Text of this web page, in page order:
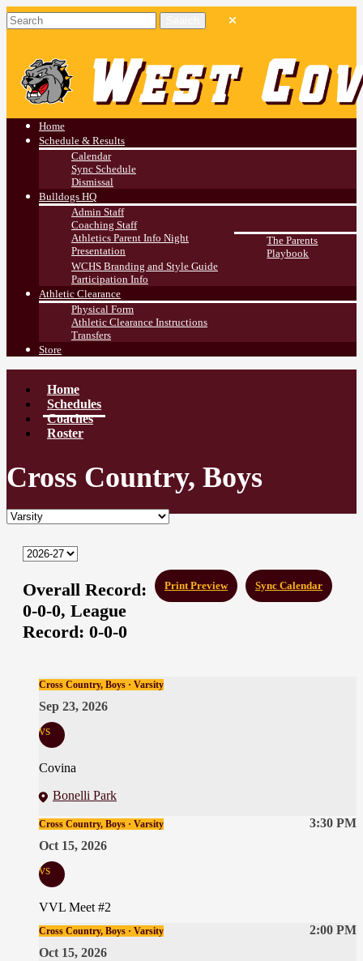
Athletics
Home
Schedule & Results
Calendar
Sync Schedule
Dismissal
Bulldogs HQ
Admin Staff
Coaching Staff
Athletics Parent Info Night
Presentation
The Parents
Playbook
WCHS Branding and Style Guide
Participation Info
Athletic Clearance
Physical Form
Athletic Clearance Instructions
Transfers
Store
Home
Schedules
Coaches
Roster
Cross Country, Boys
Sync Calendar
Print Preview
Overall Record:
0-0-0, League
Record: 0-0-0
Cross Country, Boys · Varsity
Sep 23, 2026
vs
Covina
Bonelli Park
3:30 PM
Cross Country, Boys · Varsity
Oct 15, 2026
vs
VVL Meet #2
2:00 PM
Cross Country, Boys · Varsity
Oct 15, 2026